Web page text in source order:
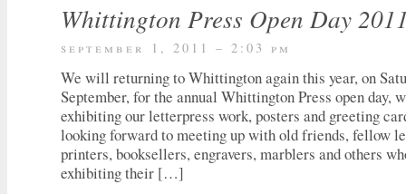
Whittington Press Open Day
september 1, 2011 – 2:03 pm
We will returning to Whittington again this year, on
September, for the annual Whittington Press open day,
exhibiting our letterpress work, posters and greeting
looking forward to meeting up with old friends, fellow
printers, booksellers, engravers, marblers and others
exhibiting their […]